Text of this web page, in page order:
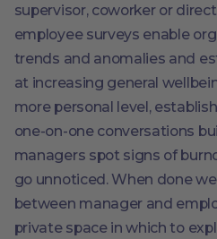
supervisor, coworker or
employee surveys enable
trends and anomalies and
at increasing general
more personal level,
one-on-one conversations
managers spot signs of
go unnoticed. When done
between manager and
private space in which to